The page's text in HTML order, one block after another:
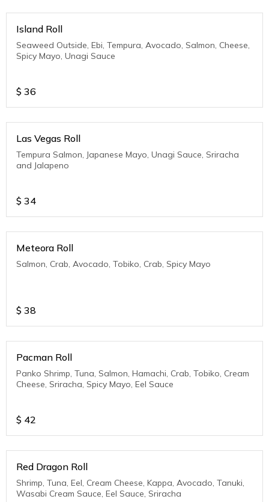
Island Roll
Seaweed Outside, Ebi, Tempura, Avocado, Salmon, Cheese,
Spicy Mayo, Unagi Sauce
$ 36
Las Vegas Roll
Tempura Salmon, Japanese Mayo, Unagi Sauce, Sriracha
and Jalapeno
$ 34
Meteora Roll
Salmon, Crab, Avocado, Tobiko, Crab, Spicy Mayo
$ 38
Pacman Roll
Panko Shrimp, Tuna, Salmon, Hamachi, Crab, Tobiko, Cream
Cheese, Sriracha, Spicy Mayo, Eel Sauce
$ 42
Red Dragon Roll
Shrimp, Tuna, Eel, Cream Cheese, Kappa, Avocado, Tanuki,
Wasabi Cream Sauce, Eel Sauce, Sriracha